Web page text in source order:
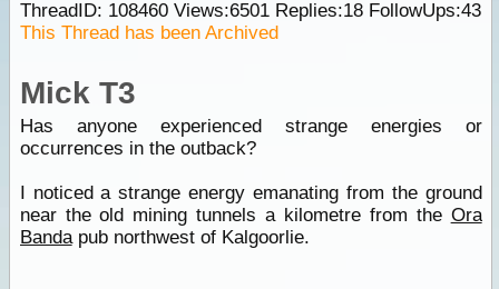
ThreadID: 108460Views:6501Replies:18FollowUps:43
This Thread has been Archived
Mick T3
Has anyone experienced strange energies or
occurrences in the outback?
I noticed a strange energy emanating from the ground
near the old mining tunnels a kilometre from the Ora
Bandapub northwest of Kalgoorlie.